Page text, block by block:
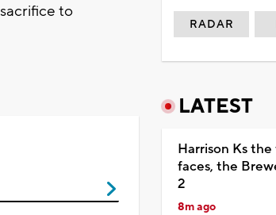
to
RADAR
LATEST
Harrison Ks
faces, the
2
8m ago